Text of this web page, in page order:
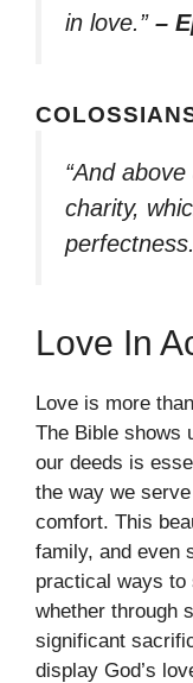
in love.” –
“And
charity,
Love In
Love is more
The Bible shows
our deeds is
the way we
comfort. This
family, and even
practical ways to
whether through
significant
display God’s